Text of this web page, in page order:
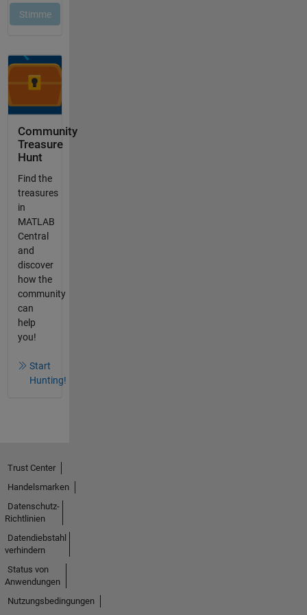
Community
Treasure
Hunt
Find the
treasures
in
MATLAB
Central
and
discover
how the
community
can
help
you!
Start
Hunting!
Trust Center
Handelsmarken
Datenschutz-
Richtlinien
Datendiebstahl
verhindern
Status von
Anwendungen
Nutzungsbedingungen